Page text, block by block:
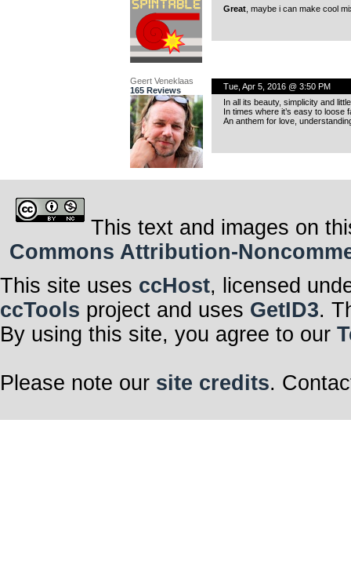
Great, maybe i can make cool
Geert Veneklaas
165 Reviews
Tue, Apr 5, 2016 @ 3:50 PM
In all its beauty, simplicity and
In times where it’s easy to loose
An anthem for love,
This text and images on
Commons Attribution-
This site uses ccHost, licensed
ccTools project and uses GetID3.
By using this site, you agree to our
Please note our site credits.